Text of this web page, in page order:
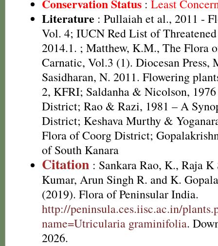
Conservation Status : Least
Literature : Pullaiah et al., 2011 -
Vol. 4; IUCN Red List of
2014.1. ; Matthew, K.M., The Flora
Carnatic, Vol.3 (1). Diocesan Press,
Sasidharan, N. 2011. Flowering
2, KFRI; Saldanha & Nicolson,
District; Rao & Razi, 1981 – A
District; Keshava Murthy &
Flora of Coorg District;
of South Kanara
Citation : Sankara Rao, K., Raja K
Kumar, Arun Singh R. and K.
(2019). Flora of Peninsular India.
http://peninsula.ces.iisc.ac.in/
name=Utricularia graminifolia.
2026.